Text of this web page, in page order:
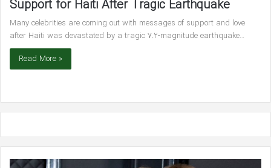
Support for Haiti After Tragic Earthquake
Many celebrities are coming out with messages of support and love
after Haiti was devastated by a tragic 7.2-magnitude earthquake…
Read More »
Ariana